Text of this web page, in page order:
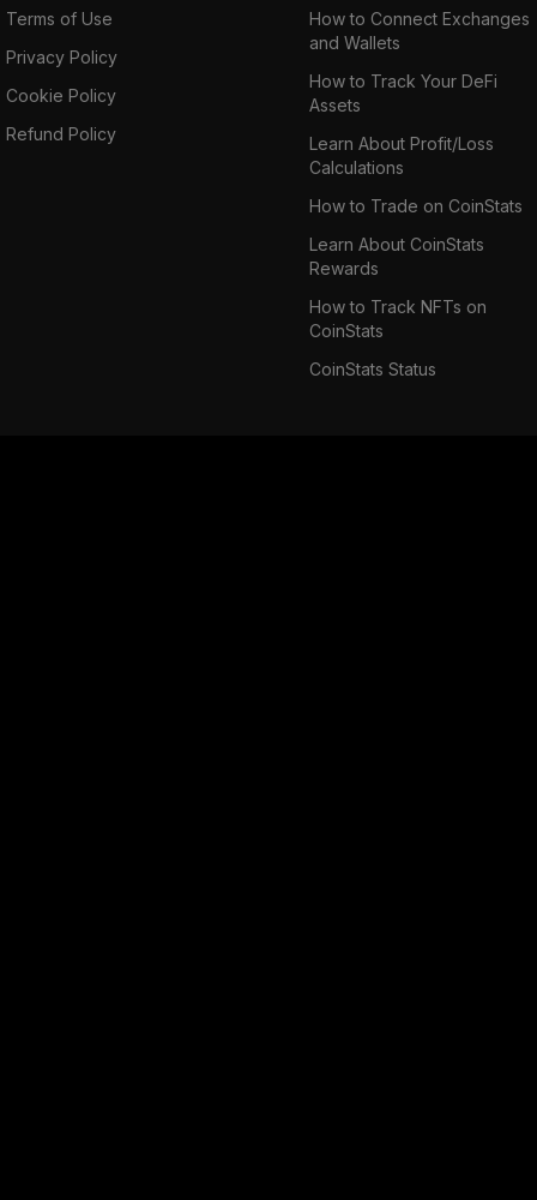
Terms of Use
Privacy Policy
Cookie Policy
Refund Policy
How to Connect Exchanges
and Wallets
How to Track Your DeFi
Assets
Learn About Profit/Loss
Calculations
How to Trade on CoinStats
Learn About CoinStats
Rewards
How to Track NFTs on
CoinStats
CoinStats Status